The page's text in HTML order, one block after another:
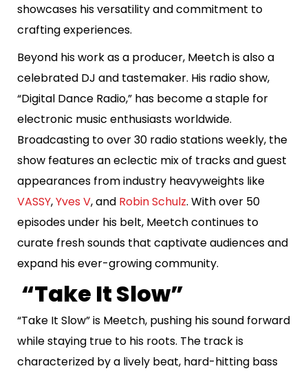
showcases his versatility and commitment to
crafting experiences.
Beyond his work as a producer, Meetch is also a
celebrated DJ and tastemaker. His radio show,
“Digital Dance Radio,” has become a staple for
electronic music enthusiasts worldwide.
Broadcasting to over 30 radio stations weekly, the
show features an eclectic mix of tracks and guest
appearances from industry heavyweights like
VASSY,Yves V, and Robin Schulz. With over 50
episodes under his belt, Meetch continues to
curate fresh sounds that captivate audiences and
expand his ever-growing community.
“Take It Slow”
“Take It Slow” is Meetch, pushing his sound forward
while staying true to his roots. The track is
characterized by a lively beat, hard-hitting bass